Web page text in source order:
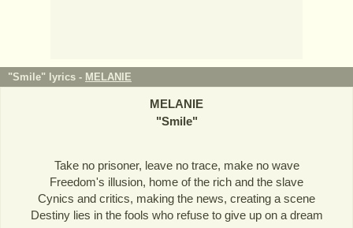
"Smile" lyrics - MELANIE
MELANIE
"Smile"
Take no prisoner, leave no trace, make no wave
Freedom's illusion, home of the rich and the slave
Cynics and critics, making the news, creating a scene
Destiny lies in the fools who refuse to give up on a dream